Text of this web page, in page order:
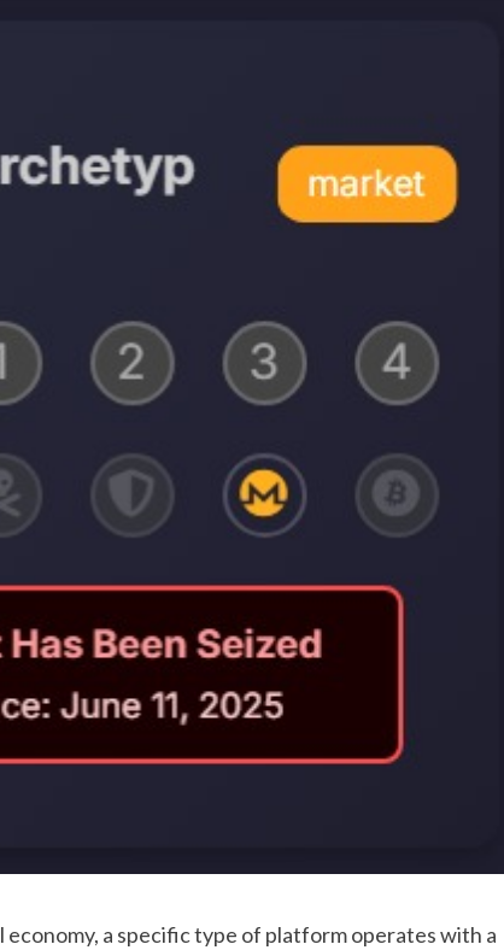
a specific type of platform operates with a